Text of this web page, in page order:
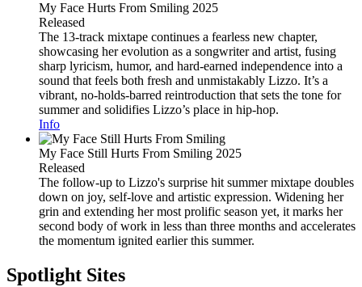
My Face Hurts From Smiling 2025
Released
The 13-track mixtape continues a fearless new chapter,
showcasing her evolution as a songwriter and artist, fusing
sharp lyricism, humor, and hard-earned independence into a
sound that feels both fresh and unmistakably Lizzo. It’s a
vibrant, no-holds-barred reintroduction that sets the tone for
summer and solidifies Lizzo’s place in hip-hop.
Info
My Face Still Hurts From Smiling 2025
Released
The follow-up to Lizzo's surprise hit summer mixtape doubles
down on joy, self-love and artistic expression. Widening her
grin and extending her most prolific season yet, it marks her
second body of work in less than three months and accelerates
the momentum ignited earlier this summer.
Spotlight Sites